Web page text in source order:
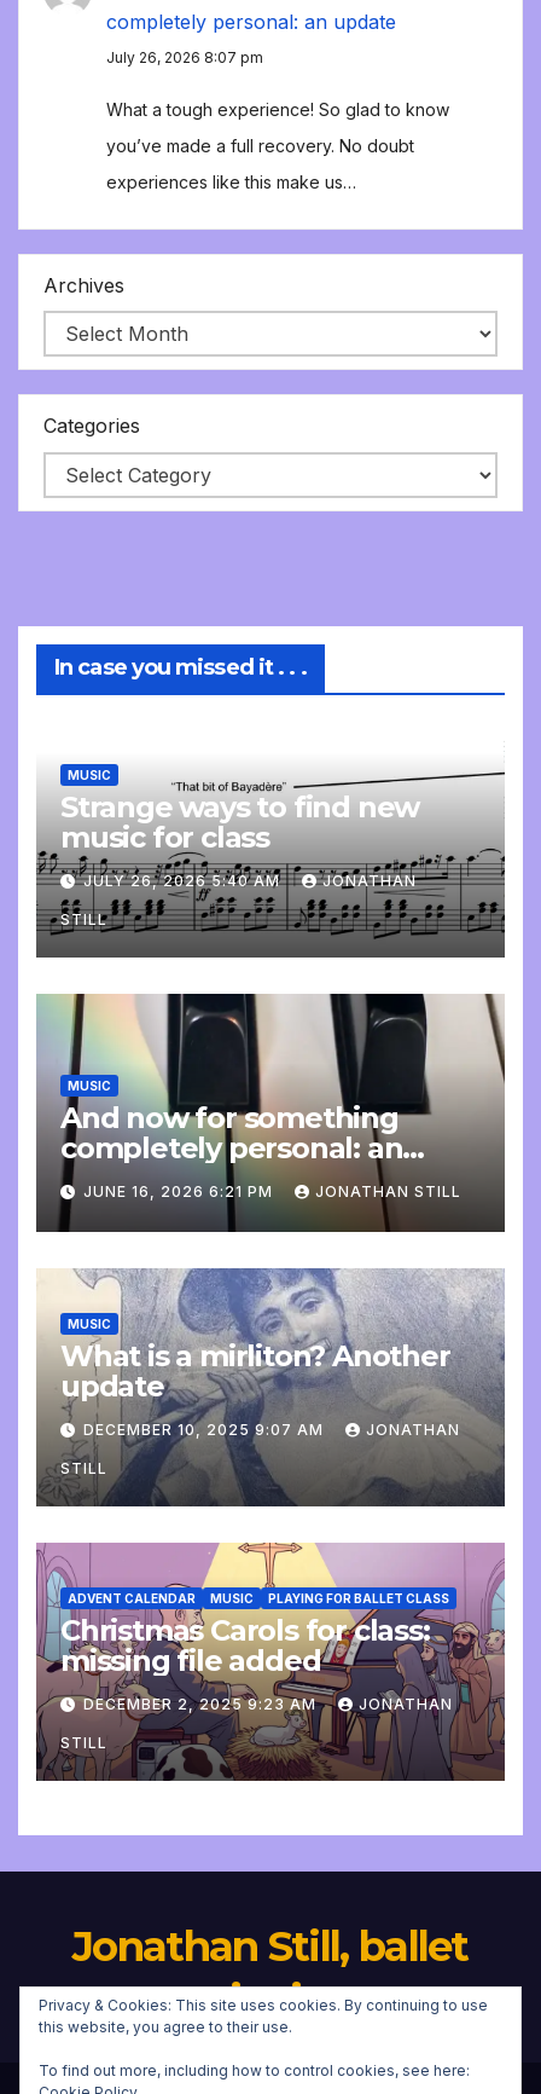
completely personal: an update
July 26, 2026 8:07 pm
What a tough experience! So glad to know
you’ve made a full recovery. No doubt
experiences like this make us…
Archives
Categories
In case you missed it . . .
MUSIC
Strange ways to find new
music for class
JULY 26, 2026 5:40 AM JONATHAN
STILL
MUSIC
And now for something
completely personal: an
update
JUNE 16, 2026 6:21 PM JONATHAN STILL
MUSIC
What is a mirliton? Another
update
DECEMBER 10, 2025 9:07 AM JONATHAN
STILL
ADVENT CALENDAR MUSIC PLAYING FOR BALLET CLASS
Christmas Carols for class:
missing file added
DECEMBER 2, 2025 9:23 AM JONATHAN
STILL
Jonathan Still, ballet
pianist
Privacy & Cookies: This site uses cookies. By continuing to use
this website, you agree to their use.
To find out more, including how to control cookies, see here: